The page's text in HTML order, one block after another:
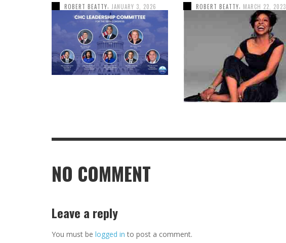
ROBERT BEATTY JANUARY 3, 2026 ROBERT BEATTY MARCH 22, 2023
NO COMMENT
Leave a reply
You must be logged in to post a comment.